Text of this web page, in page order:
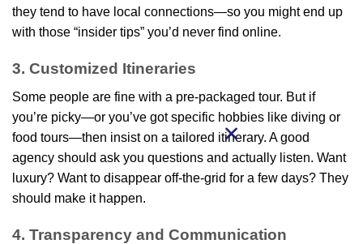
they tend to have local connections—so you might end up
with those “insider tips” you’d never find online.
3. Customized Itineraries
Some people are fine with a pre-packaged tour. But if
you’re picky—or you’ve got specific hobbies like diving or
food tours—then insist on a tailored itinerary. A good
agency should ask you questions and actually listen. Want
luxury? Want to disappear off-the-grid for a few days? They
should make it happen.
4. Transparency and Communication